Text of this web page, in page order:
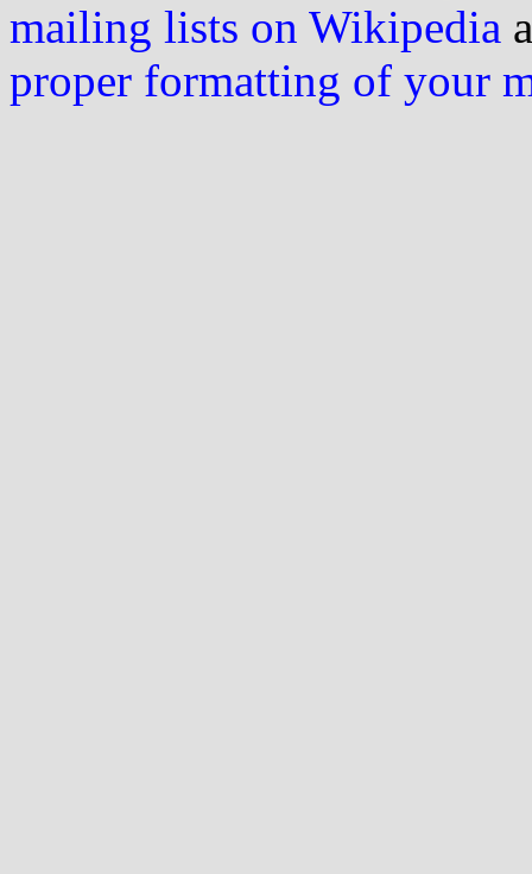
mailing lists on Wikipedia
proper formatting of your